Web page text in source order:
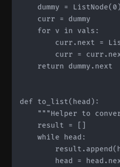
    dummy = ListNode(0)
    curr = dummy
    for v in vals:
curr.next =
curr =
    return dummy.next
def to_list(head):
"""Helper to
    result = []
    while head:
head =